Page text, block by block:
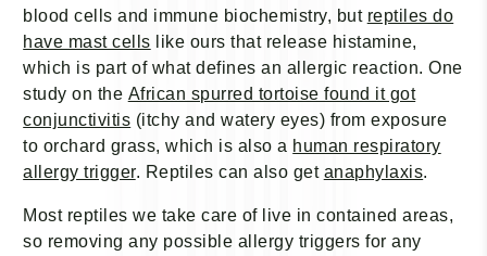
blood cells and immune biochemistry, but reptiles do
have mast cells like ours that release histamine,
which is part of what defines an allergic reaction. One
study on the African spurred tortoise found it got
conjunctivitis (itchy and watery eyes) from exposure
to orchard grass, which is also a human respiratory
allergy trigger. Reptiles can also get anaphylaxis.
Most reptiles we take care of live in contained areas,
so removing any possible allergy triggers for any